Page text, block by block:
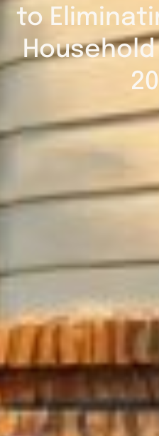
to